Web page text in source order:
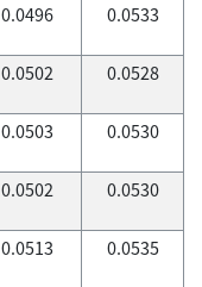
0.0496 0.0533
0.0502 0.0528
0.0503 0.0530
0.0502 0.0530
0.0513 0.0535